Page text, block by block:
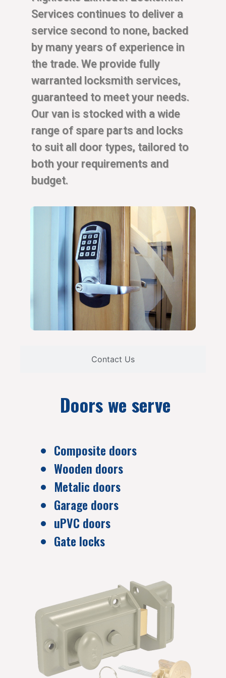
Contact Us
Services continues to deliver a
service second to none, backed
by many years of experience in
the trade. We provide fully
warranted locksmith services,
guaranteed to meet your needs.
Our van is stocked with a wide
range of spare parts and locks
to suit all door types, tailored to
both your requirements and
budget.
Doors we serve
Composite doors
Wooden doors
Metalic doors
Garage doors
uPVC doors
Gate locks